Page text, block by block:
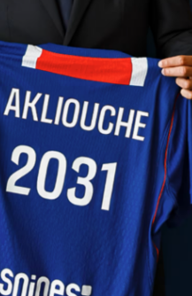
starts from a much
physical game, decided by
In perfect Atlético vs
a bit more to offer, while
and stay alive. And
will have to take